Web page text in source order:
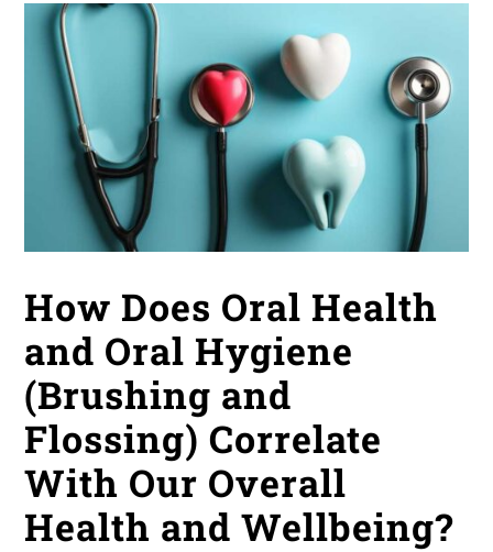
How Does Oral Health
and Oral Hygiene
(Brushing and
Flossing) Correlate
With Our Overall
Health and Wellbeing?